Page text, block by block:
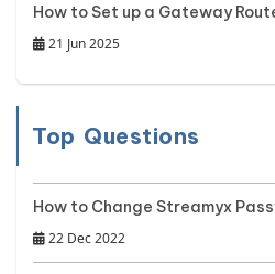
How to Set up a Gateway
21 Jun 2025
Top Questions
How to Change Streamyx
22 Dec 2022